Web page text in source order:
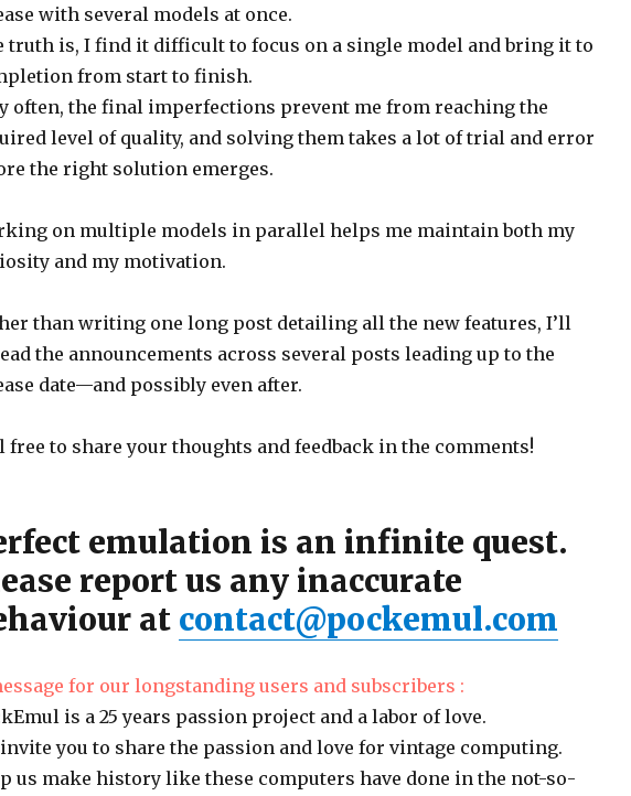
with several models at once.
truth is, I find it difficult to focus on a single model and bring it to
from start to finish.
often, the final imperfections prevent me from reaching the
level of quality, and solving them takes a lot of trial and error
the right solution emerges.
on multiple models in parallel helps me maintain both my
and my motivation.
than writing one long post detailing all the new features, I’ll
the announcements across several posts leading up to the
date—and possibly even after.
free to share your thoughts and feedback in the comments!
emulation is an infinite quest.
report us any inaccurate
at contact@pockemul.com
for our longstanding users and subscribers :
is a 25 years passion project and a labor of love.
invite you to share the passion and love for vintage computing.
us make history like these computers have done in the not-so-